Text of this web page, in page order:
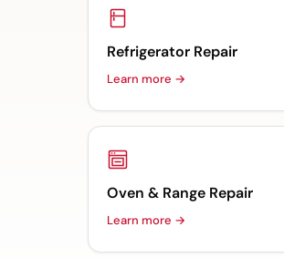
Refrigerator Repair
Learn more →
Oven & Range Repair
Learn more →